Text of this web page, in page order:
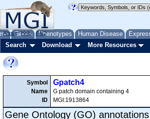
Genes Phenotypes Human Disease
About Help FAQ
Search Download More Resources
Symbol
Name
ID
Gpatch4
G patch domain containing 4
MGI:1913864
Gene Ontology (GO)